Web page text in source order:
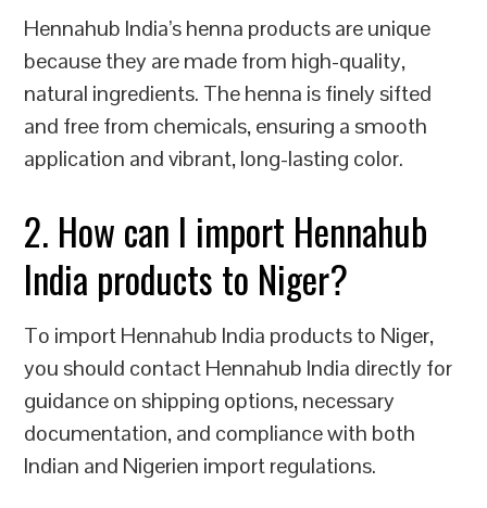
Hennahub India’s henna products are unique
because they are made from high-quality,
natural ingredients. The henna is finely sifted
and free from chemicals, ensuring a smooth
application and vibrant, long-lasting color.
2. How can I import Hennahub
India products to Niger?
To import Hennahub India products to Niger,
you should contact Hennahub India directly for
guidance on shipping options, necessary
documentation, and compliance with both
Indian and Nigerien import regulations.